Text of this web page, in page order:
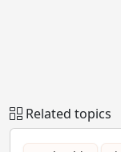
Related topics